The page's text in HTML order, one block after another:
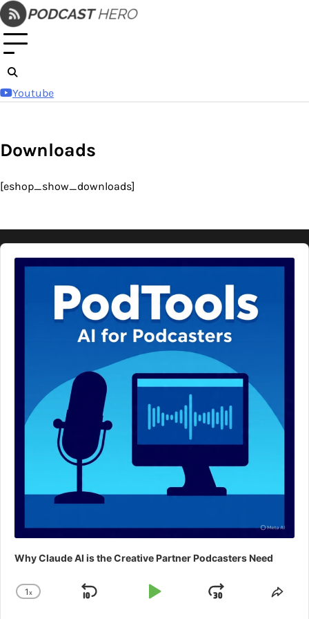
Skip
to
content
Youtube
Downloads
[eshop_show_downloads]
Audio
Player
Why Claude AI is the Creative Partner Podcasters Need
Change
1x
Skip
Play
Jump